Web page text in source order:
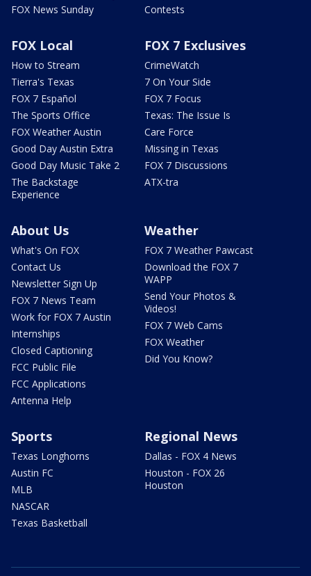
FOX News Sunday
Contests
FOX Local
How to Stream
Tierra's Texas
FOX 7 Español
The Sports Office
FOX Weather Austin
Good Day Austin Extra
Good Day Music Take 2
The Backstage
Experience
FOX 7 Exclusives
CrimeWatch
7 On Your Side
FOX 7 Focus
Texas: The Issue Is
Care Force
Missing in Texas
FOX 7 Discussions
ATX-tra
About Us
What's On FOX
Contact Us
Newsletter Sign Up
FOX 7 News Team
Work for FOX 7 Austin
Internships
Closed Captioning
FCC Public File
FCC Applications
Antenna Help
Weather
FOX 7 Weather Pawcast
Download the FOX 7
WAPP
Send Your Photos &
Videos!
FOX 7 Web Cams
FOX Weather
Did You Know?
Sports
Texas Longhorns
Austin FC
MLB
NASCAR
Texas Basketball
Regional News
Dallas - FOX 4 News
Houston - FOX 26
Houston